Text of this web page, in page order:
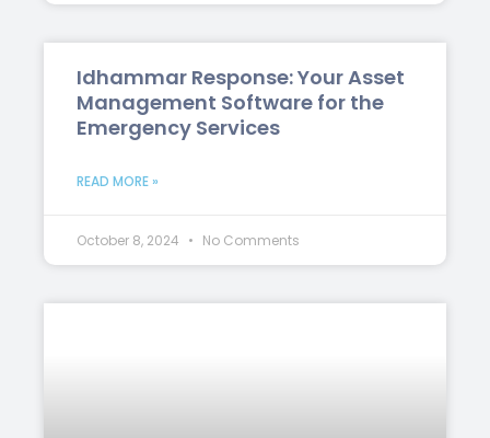
Idhammar Response: Your Asset
Management Software for the
Emergency Services
READ MORE »
October 8, 2024 No Comments